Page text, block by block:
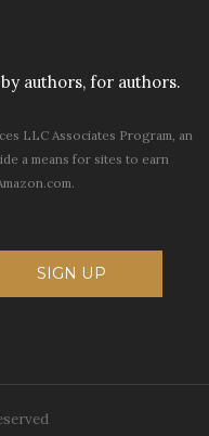
authors, for authors.
LLC Associates Program, an
a means for sites to earn